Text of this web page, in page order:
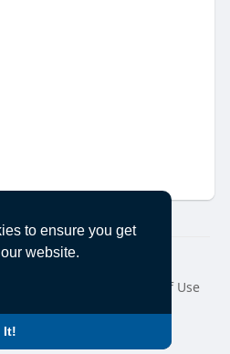
to ensure you get
website.
It!
Ecanuck
Terms of Use